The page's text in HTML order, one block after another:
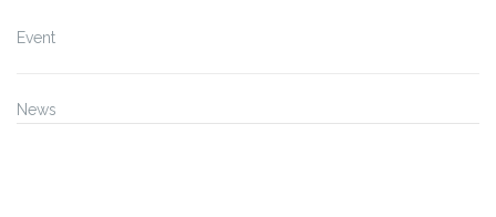
Event
News